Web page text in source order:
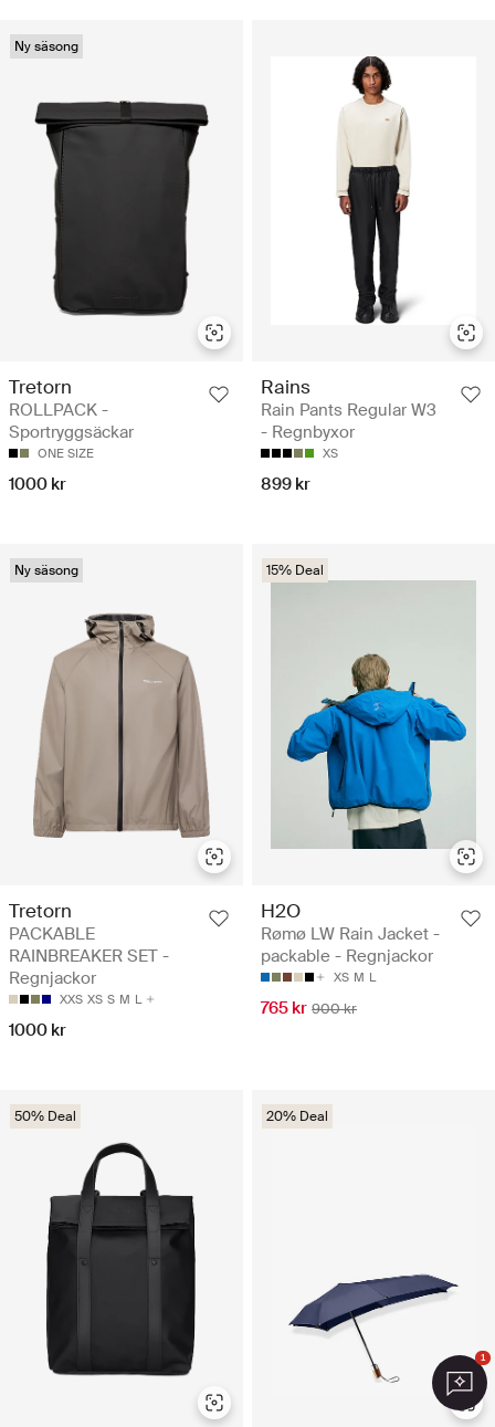
Ny säsong
Tretorn
ROLLPACK -
Sportryggsäckar
ONE SIZE
1000 kr
Rains
Rain Pants Regular W3
- Regnbyxor
XS
899 kr
Ny säsong
Tretorn
PACKABLE
RAINBREAKER SET -
Regnjackor
XXS XS S M L
1000 kr
15% Deal
H2O
Rømø LW Rain Jacket -
packable - Regnjackor
XS M L
765 kr 900 kr
50% Deal 20% Deal
1